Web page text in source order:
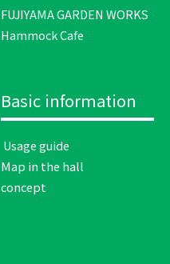
FUJIYAMA GARDEN WORKS
Hammock Cafe
Basic information
​ ​Usage guide​ ​
Map in the hall
concept